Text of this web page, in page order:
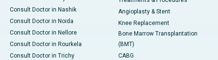
Consult Doctor in Nashik
Consult Doctor in Noida
Consult Doctor in Nellore
Consult Doctor in Rourkela
Consult Doctor in Trichy
Angioplasty & Stent
Knee Replacement
Bone Marrow Transplantation
(BMT)
CABG